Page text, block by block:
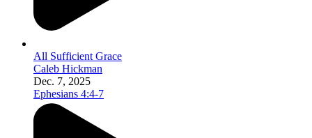
All Sufficient Grace
Caleb Hickman
Dec. 7, 2025
Ephesians 4:4-7